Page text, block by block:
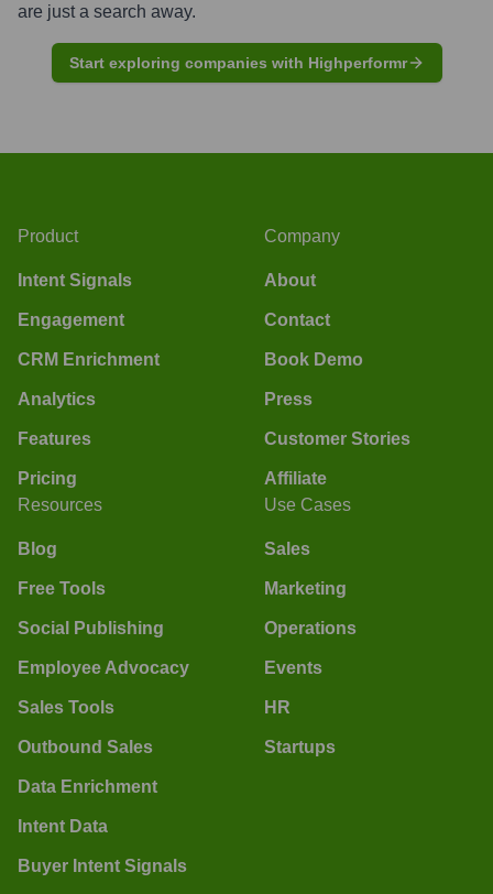
are just a search away.
Start exploring companies with Highperformr
Product
Intent Signals
Engagement
CRM Enrichment
Analytics
Features
Pricing
Company
About
Contact
Book Demo
Press
Customer Stories
Affiliate
Resources
Blog
Free Tools
Social Publishing
Employee Advocacy
Sales Tools
Outbound Sales
Data Enrichment
Intent Data
Buyer Intent Signals
Use Cases
Sales
Marketing
Operations
Events
HR
Startups